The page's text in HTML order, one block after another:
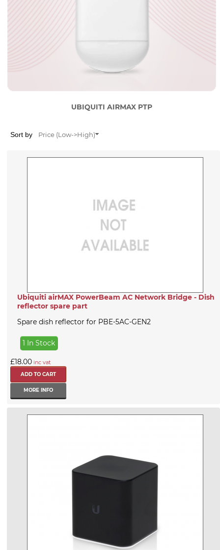
UBIQUITI AIRMAX PTP
Sort by Price (Low->High)
Ubiquiti airMAX PowerBeam AC Network Bridge - Dish
reflector spare part
Spare dish reflector for PBE-5AC-GEN2
1 In Stock
£18.00 inc vat
MORE INFO